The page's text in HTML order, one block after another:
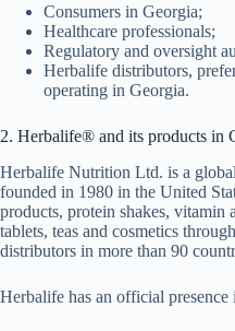
Consumers in Georgia;
Healthcare professionals;
Regulatory and oversight
Herbalife distributors,
operating in Georgia.
2. Herbalife® and its products in
Herbalife Nutrition Ltd. is a
founded in 1980 in the United
products, protein shakes, vitamin
tablets, teas and cosmetics
distributors in more than 90
Herbalife has an official presence